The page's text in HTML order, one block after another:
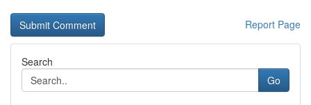
Report Page
Search
Go